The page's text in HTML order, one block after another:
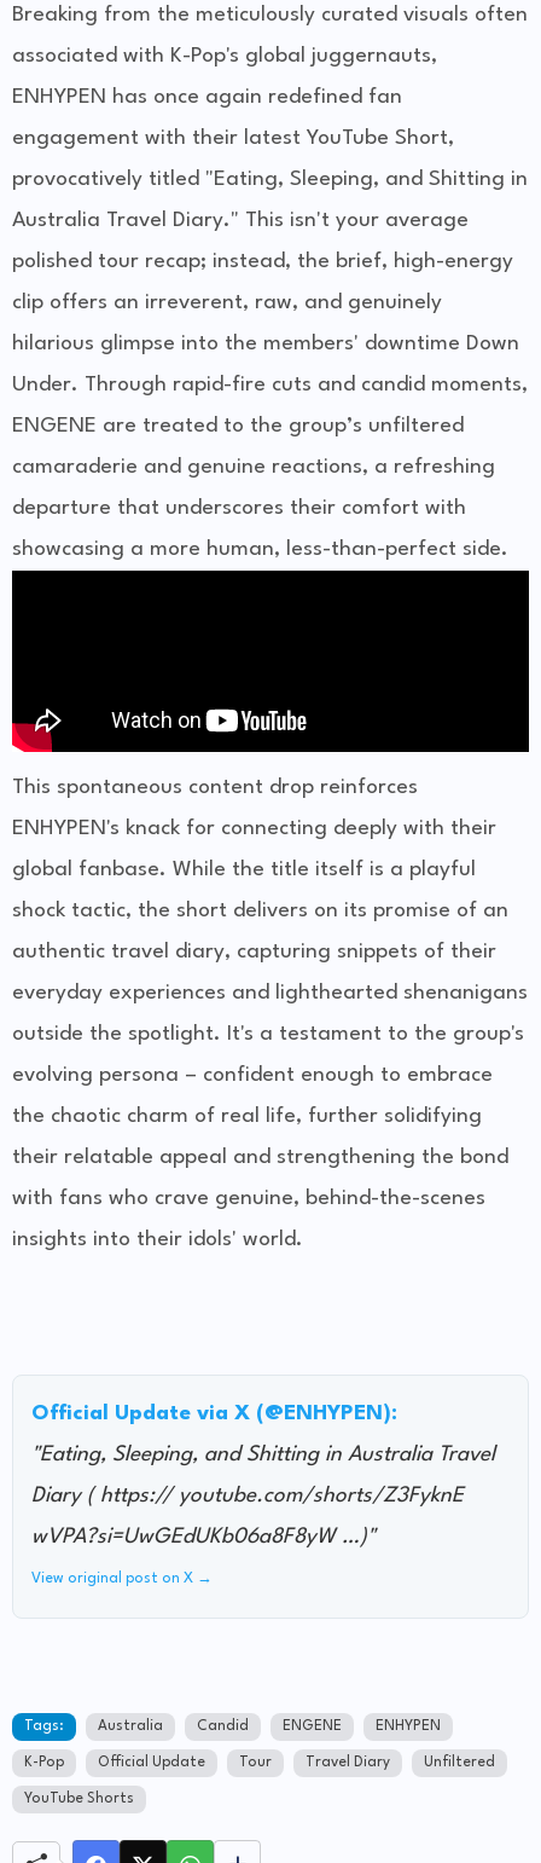
Breaking from the meticulously curated visuals often
associated with K-Pop's global juggernauts,
ENHYPEN has once again redefined fan
engagement with their latest YouTube Short,
provocatively titled "Eating, Sleeping, and Shitting in
Australia Travel Diary." This isn't your average
polished tour recap; instead, the brief, high-energy
clip offers an irreverent, raw, and genuinely
hilarious glimpse into the members' downtime Down
Under. Through rapid-fire cuts and candid moments,
ENGENE are treated to the group’s unfiltered
camaraderie and genuine reactions, a refreshing
departure that underscores their comfort with
showcasing a more human, less-than-perfect side.
This spontaneous content drop reinforces
ENHYPEN's knack for connecting deeply with their
global fanbase. While the title itself is a playful
shock tactic, the short delivers on its promise of an
authentic travel diary, capturing snippets of their
everyday experiences and lighthearted shenanigans
outside the spotlight. It's a testament to the group's
evolving persona – confident enough to embrace
the chaotic charm of real life, further solidifying
their relatable appeal and strengthening the bond
with fans who crave genuine, behind-the-scenes
insights into their idols' world.
Official Update via X (@ENHYPEN):
"Eating, Sleeping, and Shitting in Australia Travel
Diary ( https:// youtube.com/shorts/Z3FyknE
wVPA?si=UwGEdUKb06a8F8yW …)"
View original post on X →
Tags: Australia Candid ENGENE ENHYPEN
K-Pop Official Update Tour Travel Diary Unfiltered
YouTube Shorts